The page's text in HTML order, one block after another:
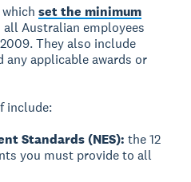
whichset the minimum
Australian employees
They also include
any applicable awards or
include:
Standards (NES): the 12
you must provide to all